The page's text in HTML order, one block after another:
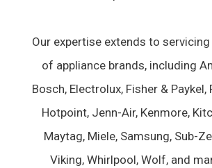
Our expertise extends to
of appliance brands, including
Bosch, Electrolux, Fisher & Paykel,
Hotpoint, Jenn-Air, Kenmore,
Maytag, Miele, Samsung, Sub-
Viking, Whirlpool, Wolf, and